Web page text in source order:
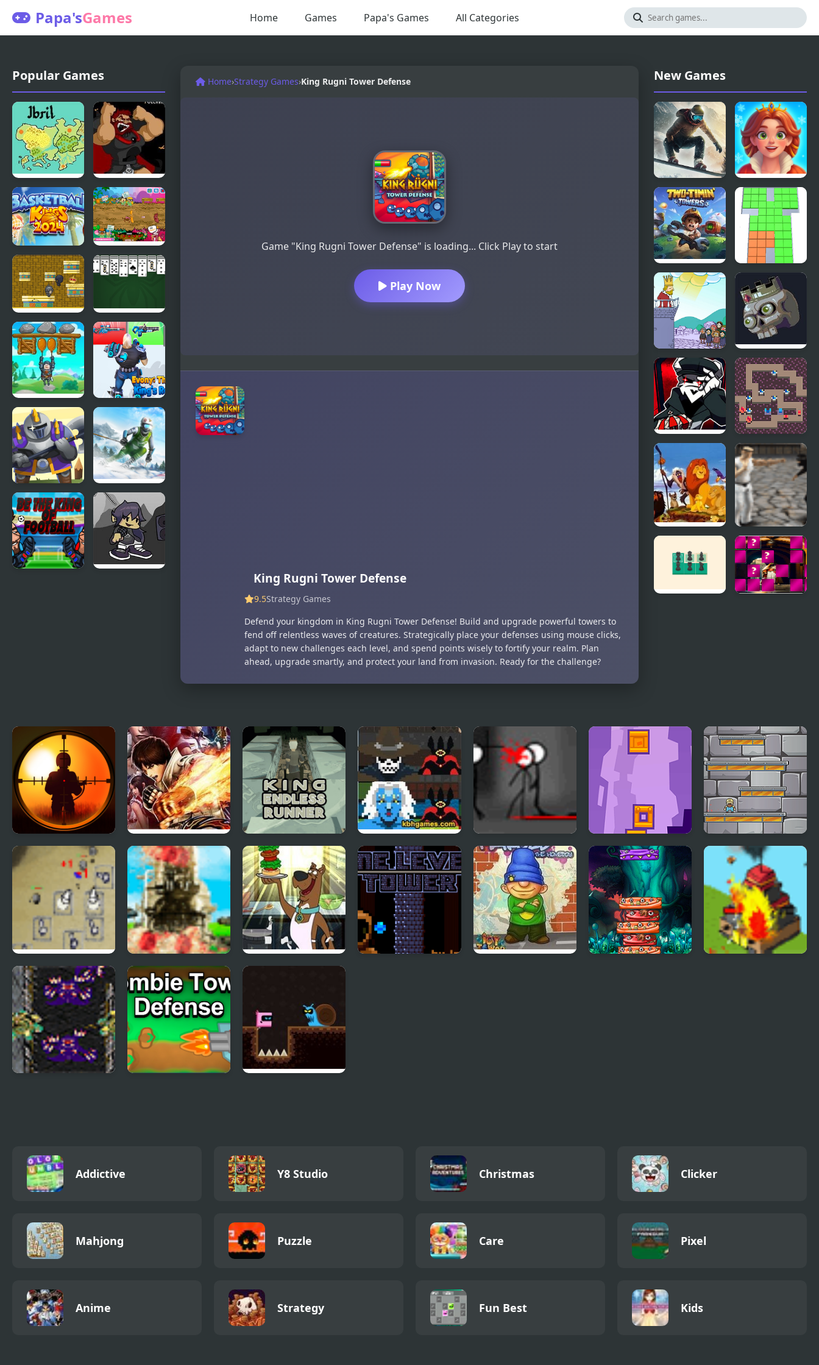
Papa'sGames Home Games Papa's Games All Categories
Popular Games
Fire
Emblem:
The Four
Kings
Kings Island
Pulcherrimo’s
Return
Basketball
Kings 2024
King Bacon
Vs The
King of
Majesty
King of
Spider
Solitaire
Save The
King
Evony: The
Kings
Return
Heroes
Towers
Ski King
2024
Home›Strategy Games›King Rugni Tower Defense
Game "King Rugni Tower Defense" is loading... Click Play to start
Play Now
King Rugni Tower Defense
9.5Strategy Games
Defend your kingdom in King Rugni Tower Defense! Build and upgrade powerful towers to
fend off relentless waves of creatures. Strategically place your defenses using mouse clicks,
adapt to new challenges each level, and spend points wisely to fortify your realm. Plan
ahead, upgrade smartly, and protect your land from invasion. Ready for the challenge?
New Games
Snowboard
King 2024
Royal
Kitchen: The
Lost King
Two-Timin’
Towers
Cubes King
I Want to Be
King
Pit King
The cursed
King
Towers of
Survival
(Video
Game)
Karate King
Sniper King 2D The
Dark City
The King of Fighters
2003
King Endless
Runner
Tower of Non Turret Tower Attack
Tower Blocks
Deluxe
Tower Jumper
Desktop Tower
Defense
Tower Battle
Sandwich Tower: Be
Addictive Y8 Studio Christmas Clicker
Mahjong Puzzle Care Pixel
Anime Strategy Fun Best Kids